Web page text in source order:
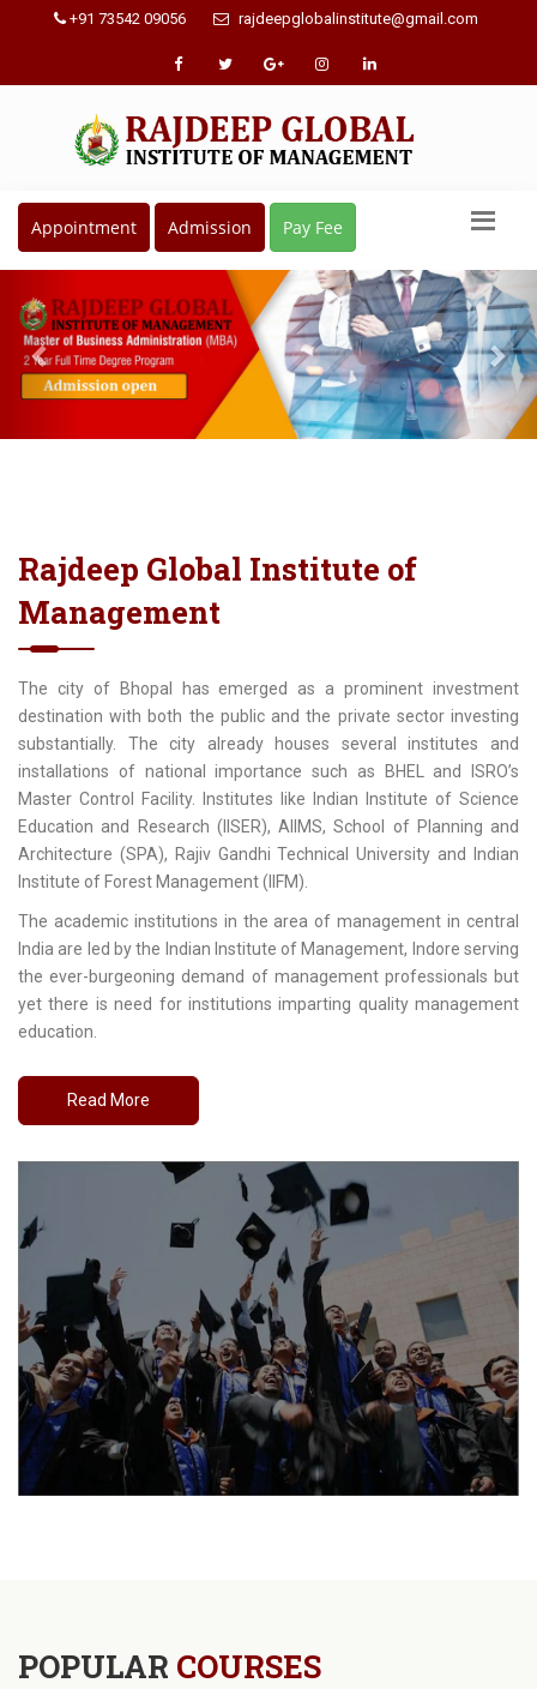
+91 73542 09056 rajdeepglobalinstitute@gmail.com
Appointment Admission Pay Fee
Rajdeep Global Institute of
Management
The city of Bhopal has emerged as a prominent investment
destination with both the public and the private sector investing
substantially. The city already houses several institutes and
installations of national importance such as BHEL and ISRO’s
Master Control Facility. Institutes like Indian Institute of Science
Education and Research (IISER), AIIMS, School of Planning and
Architecture (SPA), Rajiv Gandhi Technical University and Indian
Institute of Forest Management (IIFM).
The academic institutions in the area of management in central
India are led by the Indian Institute of Management, Indore serving
the ever-burgeoning demand of management professionals but
yet there is need for institutions imparting quality management
education.
Read More
POPULAR COURSES